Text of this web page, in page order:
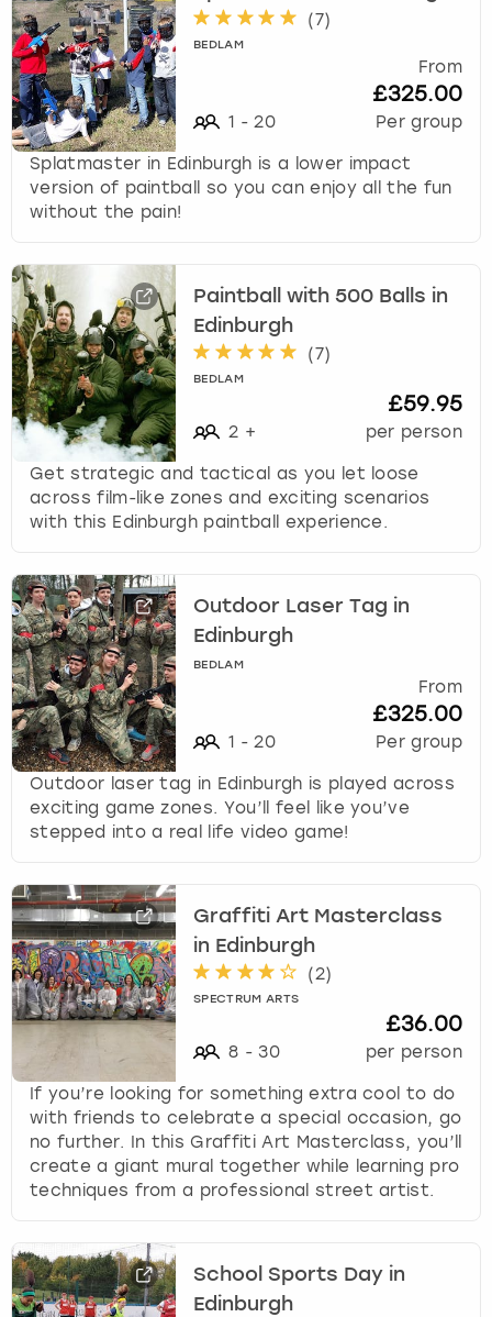
(7)
BEDLAM
1 - 20
From
£325.00
Per group
Splatmaster in Edinburgh is a lower impact
version of paintball so you can enjoy all the fun
without the pain!
Paintball with 500 Balls in
Edinburgh
(7)
BEDLAM
2 +
£59.95
per person
Get strategic and tactical as you let loose
across film-like zones and exciting scenarios
with this Edinburgh paintball experience.
Outdoor Laser Tag in
Edinburgh
BEDLAM
1 - 20
From
£325.00
Per group
Outdoor laser tag in Edinburgh is played across
exciting game zones. You’ll feel like you’ve
stepped into a real life video game!
Graffiti Art Masterclass
in Edinburgh
(2)
SPECTRUM ARTS
8 - 30
£36.00
per person
If you’re looking for something extra cool to do
with friends to celebrate a special occasion, go
no further. In this Graffiti Art Masterclass, you’ll
create a giant mural together while learning pro
techniques from a professional street artist.
School Sports Day in
Edinburgh